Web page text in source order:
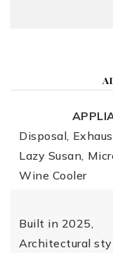
Disposal,
Lazy Susan,
Wine Cooler
Built in 2025,
Architectural